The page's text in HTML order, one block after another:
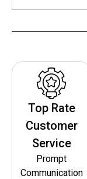
Top Rate
Customer
Service
Prompt
Communication